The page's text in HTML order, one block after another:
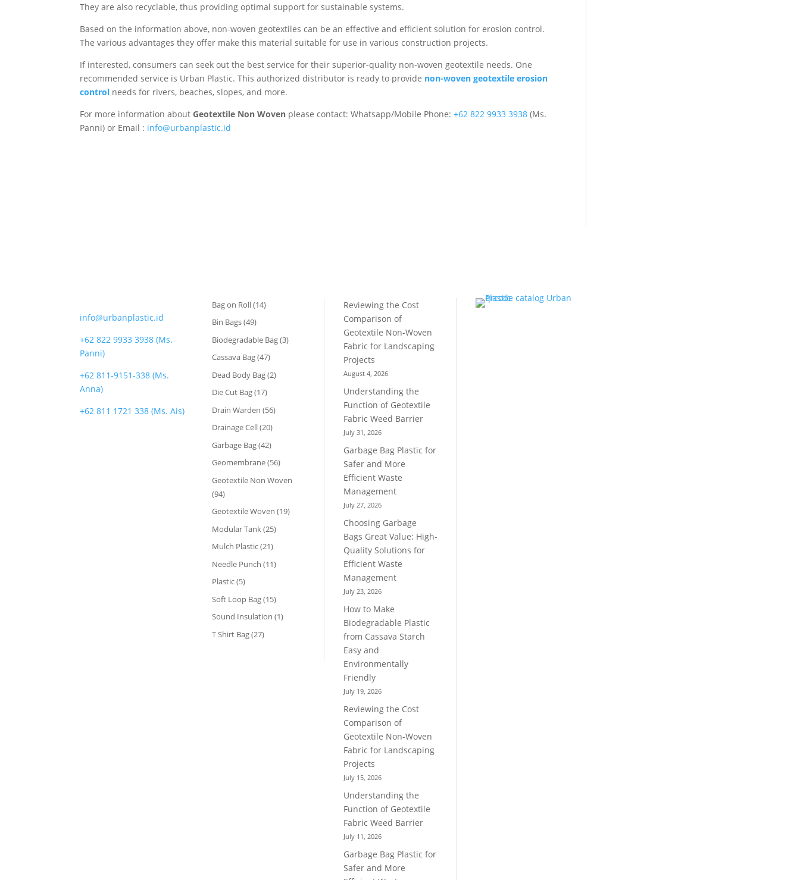
They are also recyclable, thus providing optimal support for sustainable systems.
Based on the information above, non-woven geotextiles can be an effective and efficient solution for erosion control.
The various advantages they offer make this material suitable for use in various construction projects.
If interested, consumers can seek out the best service for their superior-quality non-woven geotextile needs. One
recommended service is Urban Plastic. This authorized distributor is ready to provide non-woven geotextile erosion
control needs for rivers, beaches, slopes, and more.
For more information aboutGeotextile Non Woven please contact: Whatsapp/Mobile Phone:+62 822 9933 3938 (Ms.
Panni) or Email : info@urbanplastic.id
info@urbanplastic.id
+62 822 9933 3938 (Ms.
Panni)
+62 811-9151-338 (Ms.
Anna)
+62 811 1721 338 (Ms. Ais)
Bag on Roll(14)
Bin Bags(49)
Biodegradable Bag(3)
Cassava Bag(47)
Dead Body Bag(2)
Die Cut Bag(17)
Drain Warden (56)
Drainage Cell(20)
Garbage Bag(42)
Geomembrane(56)
Geotextile Non Woven
(94)
Geotextile Woven (19)
Modular Tank(25)
Mulch Plastic(21)
Needle Punch (11)
Plastic(5)
Soft Loop Bag(15)
Sound Insulation (1)
T Shirt Bag(27)
Reviewing the Cost
Comparison of
Geotextile Non-Woven
Fabric for Landscaping
Projects
August 4, 2026
Understanding the
Function of Geotextile
Fabric Weed Barrier
July 31, 2026
Garbage Bag Plastic for
Safer and More
Efficient Waste
Management
July 27, 2026
Choosing Garbage
Bags Great Value: High-
Quality Solutions for
Efficient Waste
Management
July 23, 2026
How to Make
Biodegradable Plastic
from Cassava Starch
Easy and
Environmentally
Friendly
July 19, 2026
Reviewing the Cost
Comparison of
Geotextile Non-Woven
Fabric for Landscaping
Projects
July 15, 2026
Understanding the
Function of Geotextile
Fabric Weed Barrier
July 11, 2026
Garbage Bag Plastic for
Safer and More